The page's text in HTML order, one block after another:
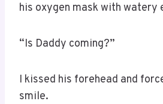
his oxygen mask with watery
“Is Daddy coming?”
I kissed his forehead and
smile.